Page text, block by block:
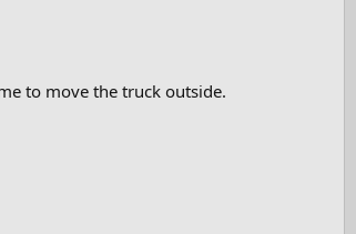
to move the truck outside.